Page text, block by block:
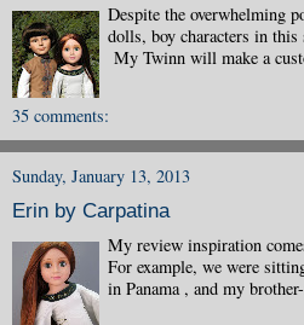
Despite the overwhelming
dolls, boy characters in
My Twinn will make a
35 comments:
Sunday, January 13, 2013
Erin by Carpatina
My review inspiration
For example, we were
in Panama , and my